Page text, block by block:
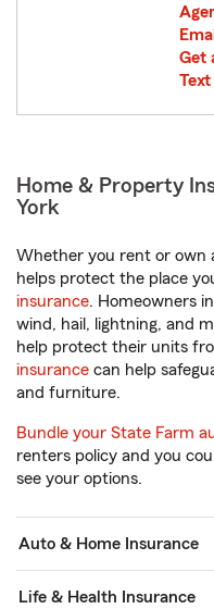
Get
Home & Property
York
Whether you rent or own
helps protect the place
insurance. Homeowners
wind, hail, lightning, and
help protect their units
insurance can help
and furniture.
Bundle your State Farm
renters policy and you
see your options.
Auto & Home Insurance
Life & Health Insurance